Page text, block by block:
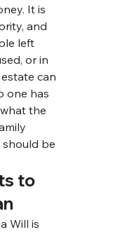
It is
and
left
or in
can
one has
the
be
to
Will is